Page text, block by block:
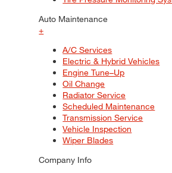
Auto Maintenance
+
A/C Services
Electric & Hybrid Vehicles
Engine Tune–Up
Oil Change
Radiator Service
Scheduled Maintenance
Transmission Service
Vehicle Inspection
Wiper Blades
Company Info